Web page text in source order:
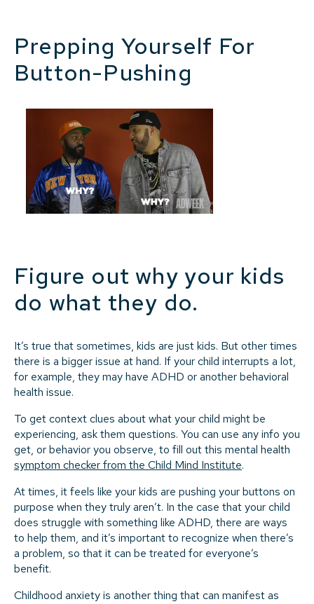
Prepping Yourself For
Button-Pushing
Figure out why your kids
do what they do.
It’s true that sometimes, kids are just kids. But other times
there is a bigger issue at hand. If your child interrupts a lot,
for example, they may have ADHD or another behavioral
health issue.
To get context clues about what your child might be
experiencing, ask them questions. You can use any info you
get, or behavior you observe, to fill out this mental health
symptom checker from the Child Mind Institute.
At times, it feels like your kids are pushing your buttons on
purpose when they truly aren’t. In the case that your child
does struggle with something like ADHD, there are ways
to help them, and it’s important to recognize when there’s
a problem, so that it can be treated for everyone’s
benefit.
Childhood anxiety is another thing that can manifest as